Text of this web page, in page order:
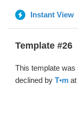
Instant View
Template #26
This template was
declined by T•m at